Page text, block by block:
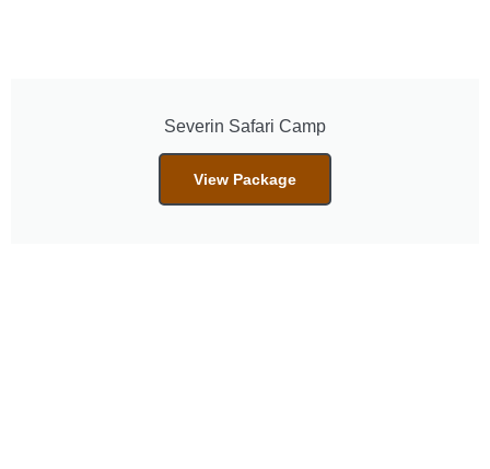
Severin Safari Camp
View Package